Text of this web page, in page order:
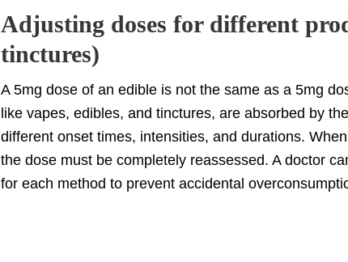
Adjusting doses for different
tinctures)
A 5mg dose of an edible is not the same as a 5mg
like vapes, edibles, and tinctures, are absorbed by
different onset times, intensities, and durations.
the dose must be completely reassessed. A doctor
for each method to prevent accidental